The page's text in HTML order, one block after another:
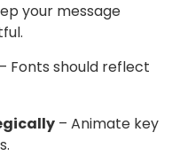
your message
– Fonts should reflect
– Animate key